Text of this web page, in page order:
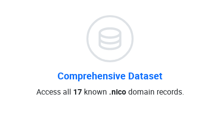
Comprehensive Dataset
Access all 17known .nicodomain records.